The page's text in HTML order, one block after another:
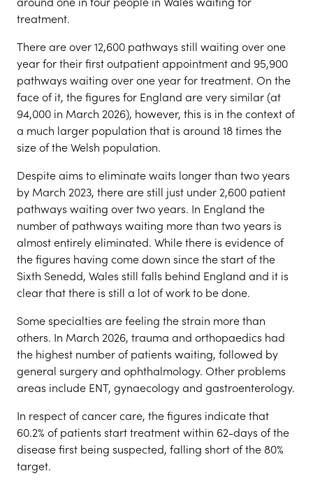
treatment.
There are over 12,600 pathways still waiting over one
year for their first outpatient appointment and 95,900
pathways waiting over one year for treatment. On the
face of it, the figures for England are very similar (at
94,000 in March 2026), however, this is in the context of
a much larger population that is around 18 times the
size of the Welsh population.
Despite aims to eliminate waits longer than two years
by March 2023, there are still just under 2,600 patient
pathways waiting over two years. In England the
number of pathways waiting more than two years is
almost entirely eliminated. While there is evidence of
the figures having come down since the start of the
Sixth Senedd, Wales still falls behind England and it is
clear that there is still a lot of work to be done.
Some specialties are feeling the strain more than
others. In March 2026, trauma and orthopaedics had
the highest number of patients waiting, followed by
general surgery and ophthalmology. Other problems
areas include ENT, gynaecology and gastroenterology.
In respect of cancer care, the figures indicate that
60.2% of patients start treatment within 62-days of the
disease first being suspected, falling short of the 80%
target.